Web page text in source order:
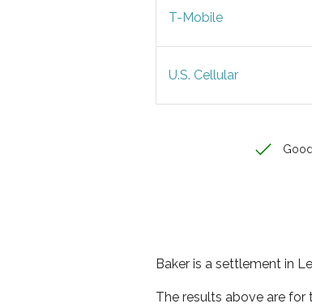
T-Mobile
U.S. Cellular
Baker is a settlement in
The results above are for